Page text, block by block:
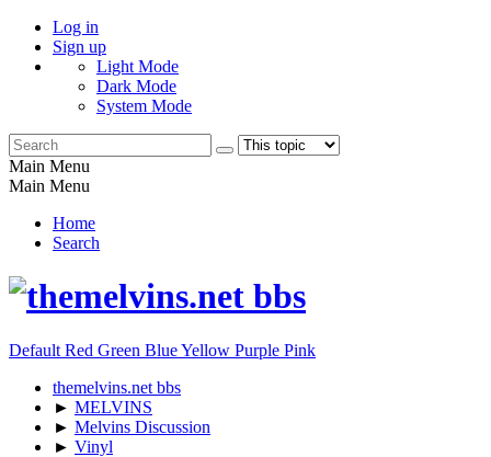
Log in
Sign up
Light Mode
Dark Mode
System Mode
Main Menu
Main Menu
Home
Search
Default Red Green BlueYellow Purple Pink
themelvins.net bbs
► MELVINS
► Melvins Discussion
► Vinyl